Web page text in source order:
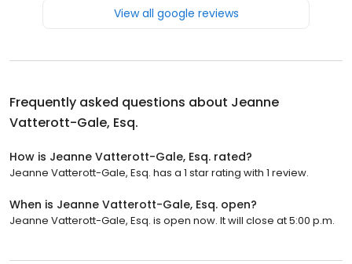
View all google reviews
Frequently asked questions about Jeanne
Vatterott-Gale, Esq.
How is Jeanne Vatterott-Gale, Esq. rated?
Jeanne Vatterott-Gale, Esq. has a 1 star rating with 1 review.
When is Jeanne Vatterott-Gale, Esq. open?
Jeanne Vatterott-Gale, Esq. is open now. It will close at 5:00 p.m.